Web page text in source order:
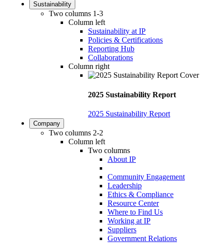
Sustainability
Two columns 1-3
Column left
Sustainability at IP
Policies & Certifications
Reporting Hub
Collaborations
Column right
2025 Sustainability Report
2025 Sustainability Report
Company
Two columns 2-2
Column left
Two columns
About IP
Community Engagement
Leadership
Ethics & Compliance
Resource Center
Where to Find Us
Working at IP
Suppliers
Government Relations